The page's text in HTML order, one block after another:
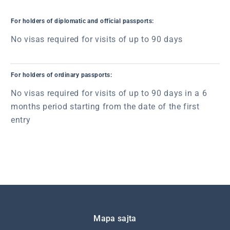
For holders of diplomatic and official passports:
No visas required for visits of up to 90 days
For holders of ordinary passports:
No visas required for visits of up to 90 days in a 6
months period starting from the date of the first
entry
Mapa sajta